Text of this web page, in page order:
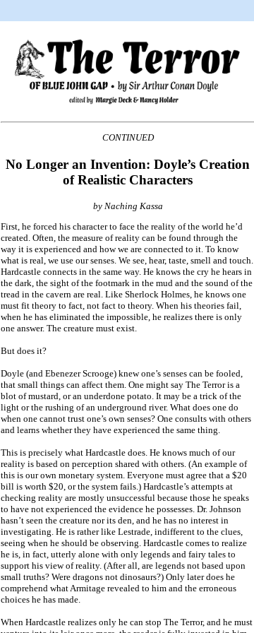
CONTINUED
No Longer an Invention: Doyle’s Creation
of Realistic Characters
by Naching Kassa
First, he forced his character to face the reality of the world he’d
created. Often, the measure of reality can be found through the
way it is experienced and how we are connected to it. To know
what is real, we use our senses. We see, hear, taste, smell and touch.
Hardcastle connects in the same way. He knows the cry he hears in
the dark, the sight of the footmark in the mud and the sound of the
tread in the cavern are real. Like Sherlock Holmes, he knows one
must fit theory to fact, not fact to theory. When his theories fail,
when he has eliminated the impossible, he realizes there is only
one answer. The creature must exist.
But does it?
Doyle (and Ebenezer Scrooge) knew one’s senses can be fooled,
that small things can affect them. One might say The Terror is a
blot of mustard, or an underdone potato. It may be a trick of the
light or the rushing of an underground river. What does one do
when one cannot trust one’s own senses? One consults with others
and learns whether they have experienced the same thing.
This is precisely what Hardcastle does. He knows much of our
reality is based on perception shared with others. (An example of
this is our own monetary system. Everyone must agree that a $20
bill is worth $20, or the system fails.) Hardcastle’s attempts at
checking reality are mostly unsuccessful because those he speaks
to have not experienced the evidence he possesses. Dr. Johnson
hasn’t seen the creature nor its den, and he has no interest in
investigating. He is rather like Lestrade, indifferent to the clues,
seeing when he should be observing. Hardcastle comes to realize
he is, in fact, utterly alone with only legends and fairy tales to
support his view of reality. (After all, are legends not based upon
small truths? Were dragons not dinosaurs?) Only later does he
comprehend what Armitage revealed to him and the erroneous
choices he has made.
When Hardcastle realizes only he can stop The Terror, and he must